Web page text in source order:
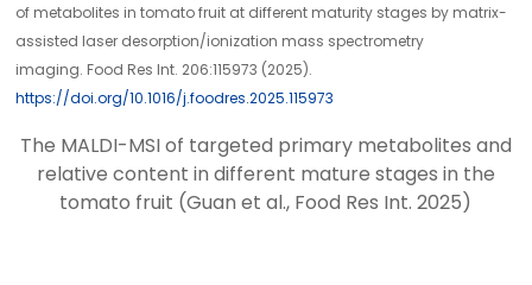
of metabolites in tomato fruit at different maturity stages by matrix-
assisted laser desorption/ionization mass spectrometry
imaging. Food Res Int. 206:115973 (2025).
https://doi.org/10.1016/j.foodres.2025.115973
The MALDI-MSI of targeted primary metabolites and
relative content in different mature stages in the
tomato fruit (Guan et al., Food Res Int. 2025)